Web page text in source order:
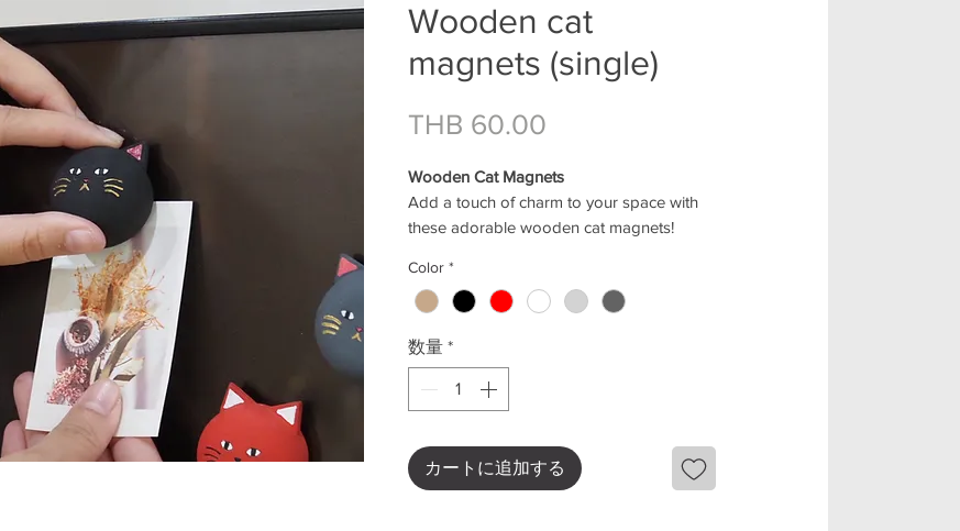
Wooden cat
magnets (single)
THB 60.00価格
Wooden Cat Magnets
Add a touch of charm to your space with
these adorable wooden cat magnets!
workspace, or any magnetic surface, they
bring a warm and playful vibe to your
This set comes in 5 lovely colors: black,
white, red, light gray, and beige
easy to mix and match with any style of
Crafted from quality wood, each piece is
lightweight, durable, and designed with a
Color *
数量 *
カートに追加する